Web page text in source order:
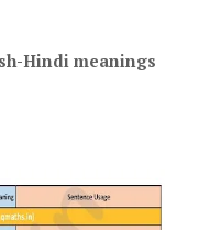
Hindi meanings